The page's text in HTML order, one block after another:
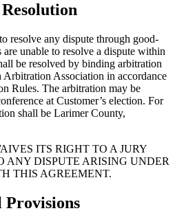
resolve any dispute through good-
unable to resolve a dispute within
be resolved by binding arbitration
Association in accordance
Rules. The arbitration may be
at Customer’s election. For
shall be Larimer County,
ITS RIGHT TO A JURY
ANY DISPUTE ARISING UNDER
THIS AGREEMENT.
Provisions